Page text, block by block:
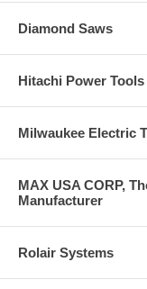
Diamond Saws
Hitachi Power Tools
Milwaukee Electric
MAX USA CORP,
Manufacturer
Rolair Systems